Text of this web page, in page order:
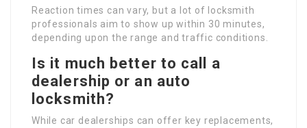
Reaction times can vary, but a lot of locksmith
professionals aim to show up within 30 minutes,
depending upon the range and traffic conditions.
Is it much better to call a
dealership or an auto
locksmith?
While car dealerships can offer key replacements,